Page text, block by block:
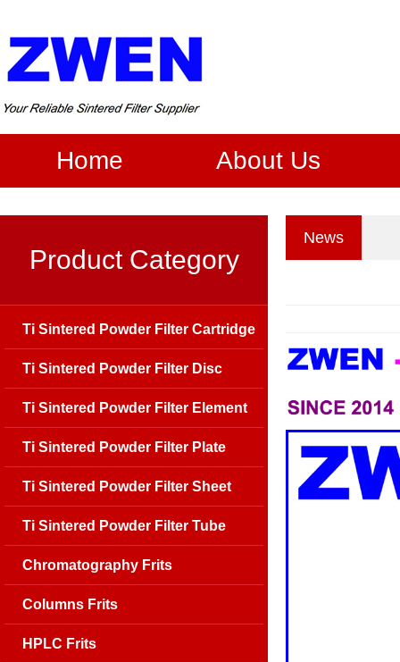
Home About Us
News
Product Category
Ti Sintered Powder Filter Cartridge
Ti Sintered Powder Filter Disc
Ti Sintered Powder Filter Element
Ti Sintered Powder Filter Plate
Ti Sintered Powder Filter Sheet
Ti Sintered Powder Filter Tube
Chromatography Frits
Columns Frits
HPLC Frits